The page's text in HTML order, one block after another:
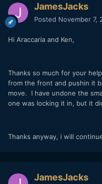
JamesJacks
Posted November 7,
Hi Araccaria and Ken,
Thanks so much for your
from the front and pushin it
move. I have undone the
one was locking it in, but it
Thanks anyway, i will
JamesJacks